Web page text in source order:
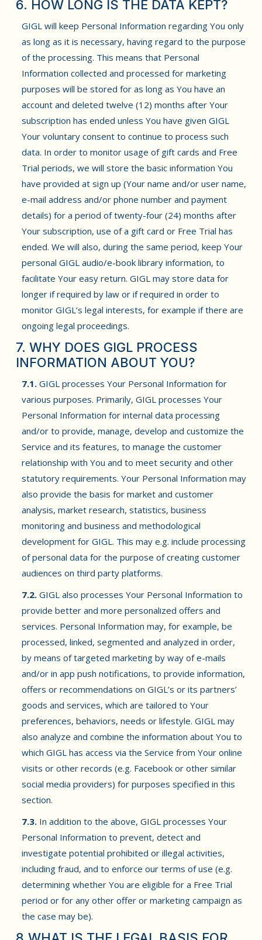
6. HOW LONG IS THE DATA KEPT?
GIGL will keep Personal Information regarding You only
as long as it is necessary, having regard to the purpose
of the processing. This means that Personal
Information collected and processed for marketing
purposes will be stored for as long as You have an
account and deleted twelve (12) months after Your
subscription has ended unless You have given GIGL
Your voluntary consent to continue to process such
data. In order to monitor usage of gift cards and Free
Trial periods, we will store the basic information You
have provided at sign up (Your name and/or user name,
e-mail address and/or phone number and payment
details) for a period of twenty-four (24) months after
Your subscription, use of a gift card or Free Trial has
ended. We will also, during the same period, keep Your
personal GIGL audio/e-book library information, to
facilitate Your easy return. GIGL may store data for
longer if required by law or if required in order to
monitor GIGL’s legal interests, for example if there are
ongoing legal proceedings.
7. WHY DOES GIGL PROCESS
INFORMATION ABOUT YOU?
7.1. GIGL processes Your Personal Information for
various purposes. Primarily, GIGL processes Your
Personal Information for internal data processing
and/or to provide, manage, develop and customize the
Service and its features, to manage the customer
relationship with You and to meet security and other
statutory requirements. Your Personal Information may
also provide the basis for market and customer
analysis, market research, statistics, business
monitoring and business and methodological
development for GIGL. This may e.g. include processing
of personal data for the purpose of creating customer
audiences on third party platforms.
7.2. GIGL also processes Your Personal Information to
provide better and more personalized offers and
services. Personal Information may, for example, be
processed, linked, segmented and analyzed in order,
by means of targeted marketing by way of e-mails
and/or in app push notifications, to provide information,
offers or recommendations on GIGL’s or its partners’
goods and services, which are tailored to Your
preferences, behaviors, needs or lifestyle. GIGL may
also analyze and combine the information about You to
which GIGL has access via the Service from Your online
visits or other records (e.g. Facebook or other similar
social media providers) for purposes specified in this
section.
7.3. In addition to the above, GIGL processes Your
Personal Information to prevent, detect and
investigate potential prohibited or illegal activities,
including fraud, and to enforce our terms of use (e.g.
determining whether You are eligible for a Free Trial
period or for any other offer or marketing campaign as
the case may be).